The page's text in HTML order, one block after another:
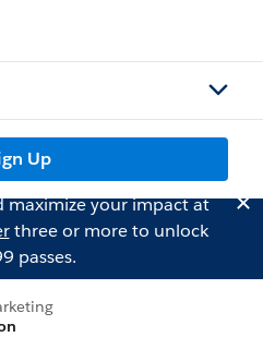
Up
maximize your impact at
three or more to unlock
passes.